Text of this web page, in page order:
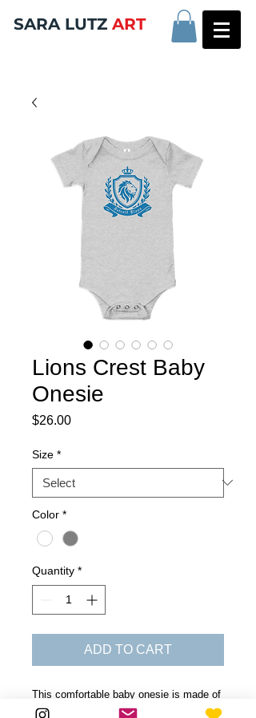
SARA LUTZ ART
Lions Crest Baby
Onesie
$26.00Price
Size *
Color *
Quantity *
ADD TO CART
This comfortable baby onesie is made of
100% combed ring-spun cotton. The lap